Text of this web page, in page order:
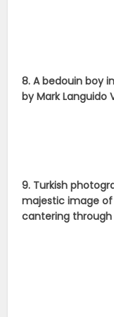
8. A bedouin boy
by Mark Languido
9. Turkish
majestic image
cantering